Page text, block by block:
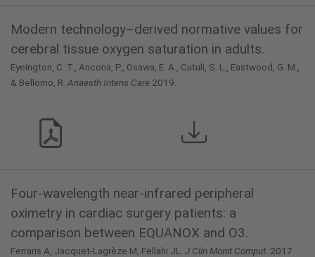
Modern technology–derived normative values for
cerebral tissue oxygen saturation in adults.
Eyeington, C. T., Ancona, P., Osawa, E. A., Cutuli, S. L., Eastwood, G. M.,
& Bellomo, R. Anaesth Intens Care 2019.
Four-wavelength near-infrared peripheral
oximetry in cardiac surgery patients: a
comparison between EQUANOX and O3.
Ferraris A, Jacquet-Lagrèze M, Fellahi JL. J Clin Monit Comput . 2017